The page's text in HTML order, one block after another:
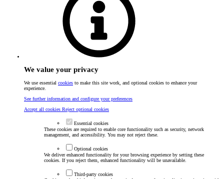
We value your privacy
We use essential cookies to make this site work, and optional cookies to enhance your
experience.
See further information and configure your preferences
Accept all cookies Reject optional cookies
Essential cookies
These cookies are required to enable core functionality such as security, network
management, and accessibility. You may not reject these.
Optional cookies
We deliver enhanced functionality for your browsing experience by setting these
cookies. If you reject them, enhanced functionality will be unavailable.
Third-party cookies